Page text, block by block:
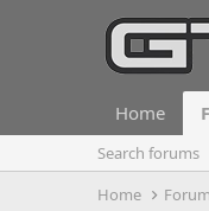
Home
Search forums
Home